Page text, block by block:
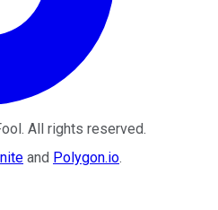
. All rights reserved.
and Polygon.io.